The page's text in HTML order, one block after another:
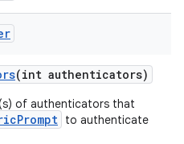
(int authenticators)
of authenticators that
to authenticate